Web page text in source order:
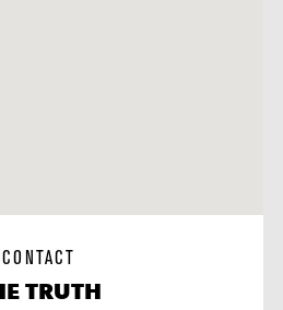
CONTACT
TRUTH